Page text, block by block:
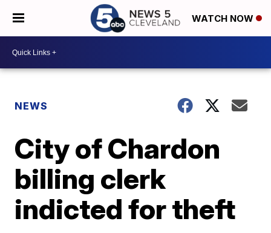
WATCH NOW
NEWS
City of Chardon
billing clerk
indicted for theft